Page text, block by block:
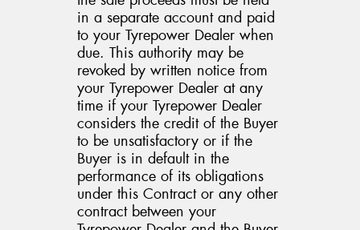
in a separate account and paid
to your Tyrepower Dealer when
due. This authority may be
revoked by written notice from
your Tyrepower Dealer at any
time if your Tyrepower Dealer
considers the credit of the Buyer
to be unsatisfactory or if the
Buyer is in default in the
performance of its obligations
under this Contract or any other
contract between your